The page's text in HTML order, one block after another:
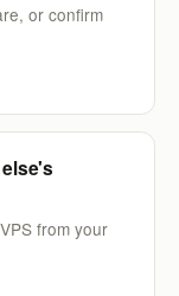
or confirm
from your